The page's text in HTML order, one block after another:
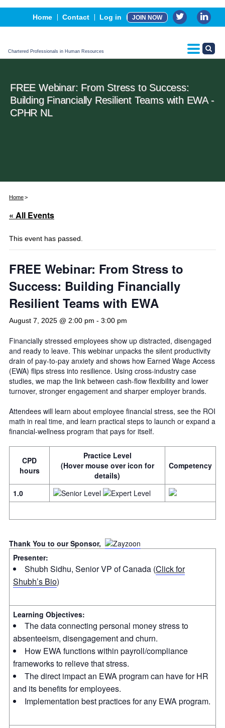
Home Contact Log in JOIN NOW
Chartered Professionals in Human Resources
Events
Advertising, Sponsorship & Partners
CPHR Certification
FREE Webinar: From Stress to Success:
Building Financially Resilient Teams with EWA -
CPHR NL
Home
« All Events
This event has passed.
FREE Webinar: From Stress to
Success: Building Financially
Resilient Teams with EWA
August 7, 2025 @ 2:00 pm - 3:00 pm
Financially stressed employees show up distracted, disengaged
and ready to leave. This webinar unpacks the silent productivity
drain of pay-to-pay anxiety and shows how Earned Wage Access
(EWA) flips stress into resilience. Using cross-industry case
studies, we map the link between cash-flow flexibility and lower
turnover, stronger engagement and sharper employer brands.
Attendees will learn about employee financial stress, see the ROI
math in real time, and learn practical steps to launch or expand a
financial-wellness program that pays for itself.
CPD
hours
Practice Level
(Hover mouse over icon for
details)
Competency
1.0
Thank You to our Sponsor,
Presenter:
Shubh Sidhu, Senior VP of Canada (Click for
Shubh’s Bio)
Learning Objectives:
The data connecting personal money stress to
absenteeism, disengagement and churn.
How EWA functions within payroll/compliance
frameworks to relieve that stress.
The direct impact an EWA program can have for HR
and its benefits for employees.
Implementation best practices for any EWA program.